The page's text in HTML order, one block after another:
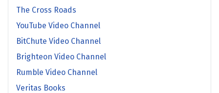
The Cross Roads
YouTube Video Channel
BitChute Video Channel
Brighteon Video Channel
Rumble Video Channel
Veritas Books